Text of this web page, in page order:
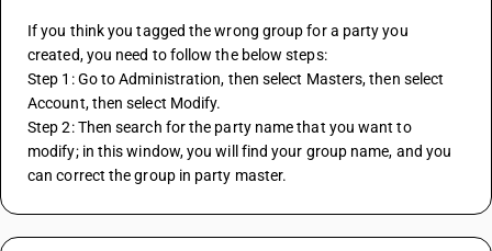
If you think you tagged the wrong group for a party you
created, you need to follow the below steps:
Step 1: Go to Administration, then select Masters, then select
Account, then select Modify.
Step 2: Then search for the party name that you want to
modify; in this window, you will find your group name, and you
can correct the group in party master.